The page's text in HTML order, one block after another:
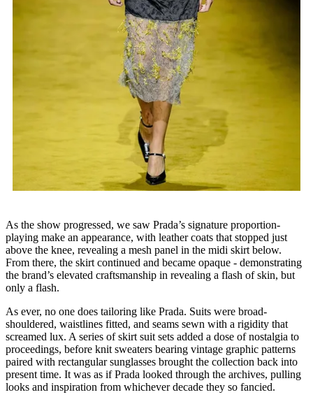
As the show progressed, we saw Prada’s signature proportion-
playing make an appearance, with leather coats that stopped just
above the knee, revealing a mesh panel in the midi skirt below.
From there, the skirt continued and became opaque - demonstrating
the brand’s elevated craftsmanship in revealing a flash of skin, but
only a flash.
As ever, no one does tailoring like Prada. Suits were broad-
shouldered, waistlines fitted, and seams sewn with a rigidity that
screamed lux. A series of skirt suit sets added a dose of nostalgia to
proceedings, before knit sweaters bearing vintage graphic patterns
paired with rectangular sunglasses brought the collection back into
present time. It was as if Prada looked through the archives, pulling
looks and inspiration from whichever decade they so fancied.